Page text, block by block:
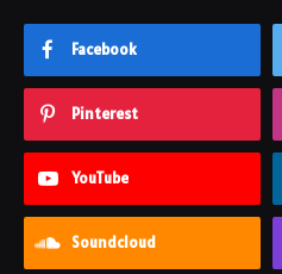
Facebook
Pinterest
YouTube
Soundcloud